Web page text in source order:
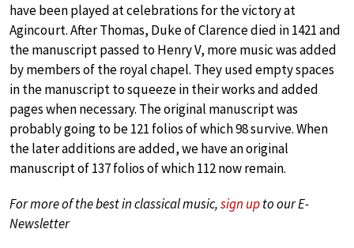
have been played at celebrations for the victory at
Agincourt. After Thomas, Duke of Clarence died in 1421 and
the manuscript passed to Henry V, more music was added
by members of the royal chapel. They used empty spaces
in the manuscript to squeeze in their works and added
pages when necessary. The original manuscript was
probably going to be 121 folios of which 98 survive. When
the later additions are added, we have an original
manuscript of 137 folios of which 112 now remain.
For more of the best in classical music,sign upto our E-
Newsletter